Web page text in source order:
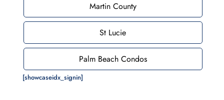
Martin County
St Lucie
Palm Beach Condos
[showcaseidx_signin]